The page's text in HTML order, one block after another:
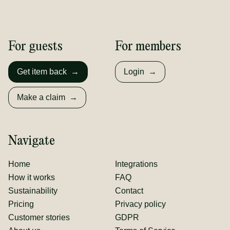
Navigate
Home
How it works
Sustainability
Pricing
Customer stories
Integrations
FAQ
Contact
Privacy policy
GDPR
For guests
Get item back →
Make a claim →
For members
Login →